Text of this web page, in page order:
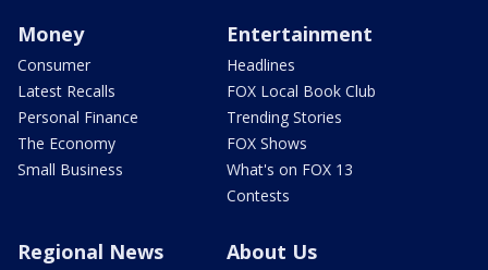
Money
Consumer
Latest Recalls
Personal Finance
The Economy
Small Business
Entertainment
Headlines
FOX Local Book Club
Trending Stories
FOX Shows
What's on FOX 13
Contests
Regional News About Us